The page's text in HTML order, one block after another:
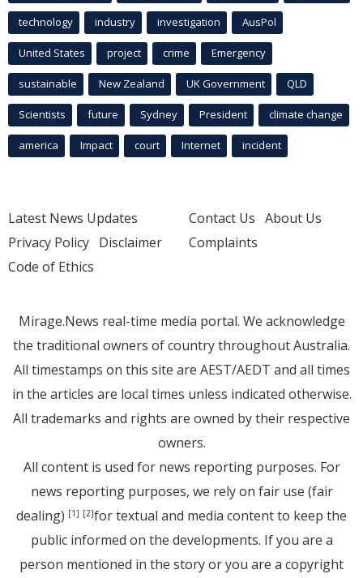
technology industry investigation AusPol
United States project crime Emergency
sustainable New Zealand UK Government QLD
Scientists future Sydney President climate change
america Impact court Internet incident
Latest News Updates
Privacy Policy Disclaimer
Code of Ethics
Contact Us About Us
Complaints
Mirage.News real-time media portal. We acknowledge
the traditional owners of country throughout Australia.
All timestamps on this site are AEST/AEDT and all times
in the articles are local times unless indicated otherwise.
All trademarks and rights are owned by their respective
owners.
All content is used for news reporting purposes. For
news reporting purposes, we rely on fair use (fair
dealing) [1] [2]for textual and media content to keep the
public informed on the developments. If you are a
person mentioned in the story or you are a copyright